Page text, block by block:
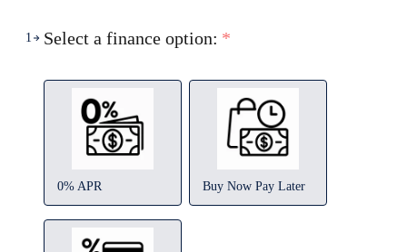
1 Select a finance option: *
0% APR Buy Now Pay Later